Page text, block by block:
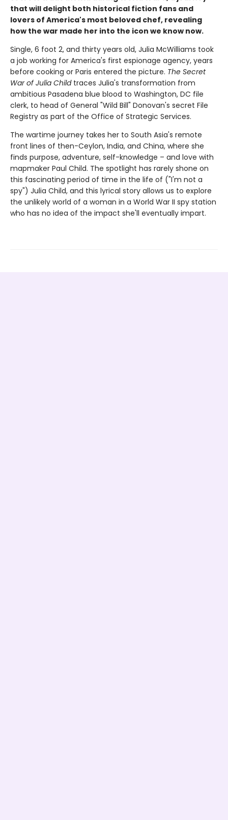
that will delight both historical fiction fans and
lovers of America's most beloved chef, revealing
how the war made her into the icon we know now.
Single, 6 foot 2, and thirty years old, Julia McWilliams took
a job working for America's first espionage agency, years
before cooking or Paris entered the picture. The Secret
War of Julia Childtraces Julia's transformation from
ambitious Pasadena blue blood to Washington, DC file
clerk, to head of General "Wild Bill" Donovan's secret File
Registry as part of the Office of Strategic Services.
The wartime journey takes her to South Asia's remote
front lines of then-Ceylon, India, and China, where she
finds purpose, adventure, self-knowledge – and love with
mapmaker Paul Child. The spotlight has rarely shone on
this fascinating period of time in the life of ("I'm not a
spy") Julia Child, and this lyrical story allows us to explore
the unlikely world of a woman in a World War II spy station
who has no idea of the impact she'll eventually impart.